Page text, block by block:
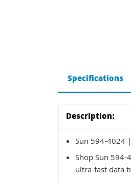
Specifications
Description:
Sun 594-4024
Shop Sun
ultra-fast data